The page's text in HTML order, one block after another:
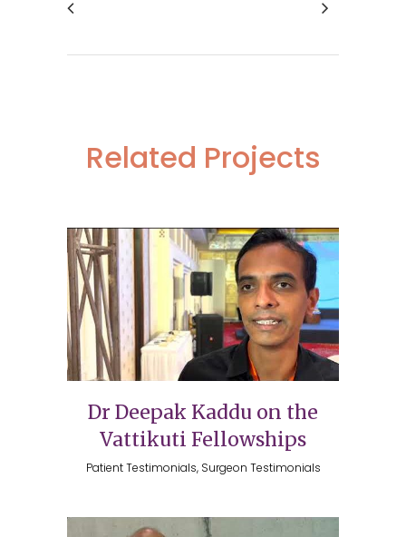
Related Projects
Dr Deepak Kaddu on the
Vattikuti Fellowships
Patient Testimonials, Surgeon Testimonials